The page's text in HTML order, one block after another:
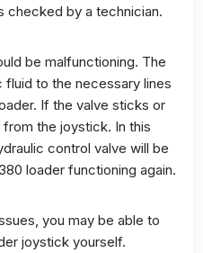
checked by a technician.
be malfunctioning. The
to the necessary lines
If the valve sticks or
the joystick. In this
control valve will be
loader functioning again.
you may be able to
joystick yourself.